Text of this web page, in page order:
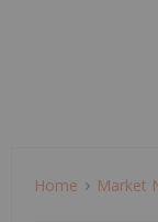
Home Market